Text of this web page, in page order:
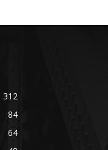
312
84
64